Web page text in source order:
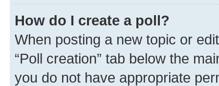
How do I create a poll?
When posting a new topic or
“Poll creation” tab below the
you do not have appropriate